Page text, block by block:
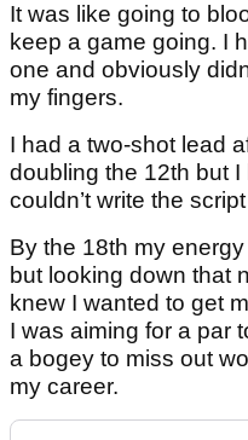
It was like going to
keep a game going. I
one and obviously
my fingers.
I had a two-shot lead
doubling the 12th but I
couldn’t write the
By the 18th my
but looking down that
knew I wanted to get
I was aiming for a par
a bogey to miss out
my career.